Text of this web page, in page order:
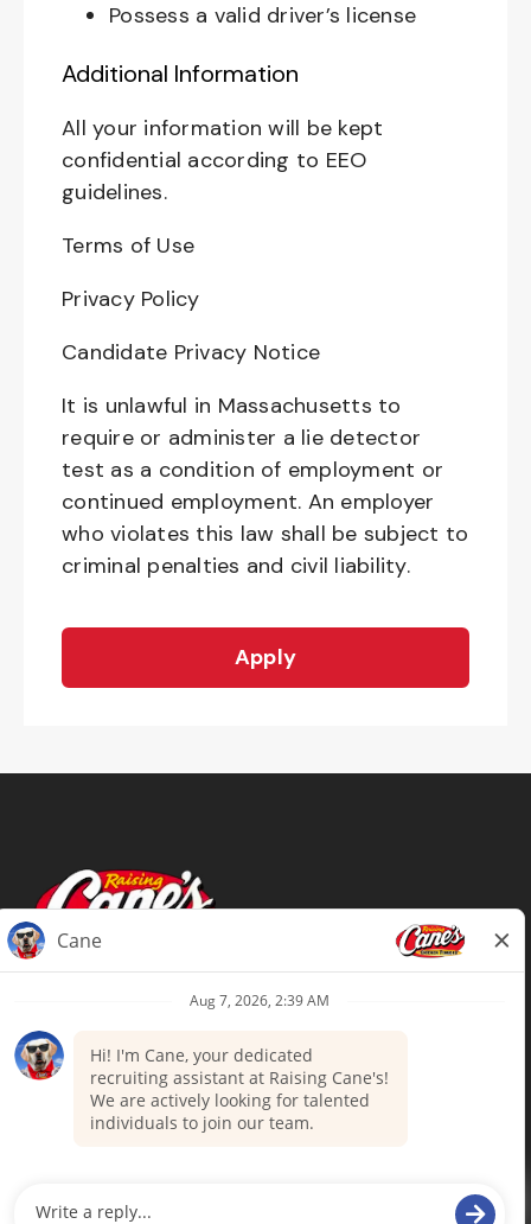
Possess a valid driver’s license
Additional Information
All your information will be kept
confidential according to EEO
guidelines.
Terms of Use
Privacy Policy
Candidate Privacy Notice
It is unlawful in Massachusetts to
require or administer a lie detector
test as a condition of employment or
continued employment. An employer
who violates this law shall be subject to
criminal penalties and civil liability.
Apply
Terms of Use
Your Privacy Choices
Accommodations
Candidate Privacy Notice
Talent Community